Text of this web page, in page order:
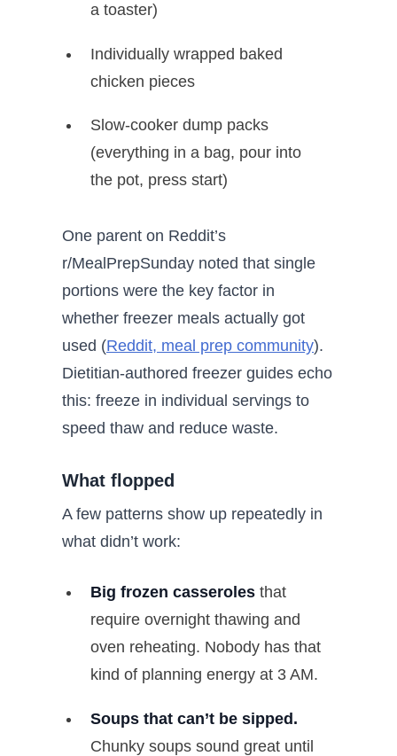
a toaster)
Individually wrapped baked
chicken pieces
Slow-cooker dump packs
(everything in a bag, pour into
the pot, press start)
One parent on Reddit’s
r/MealPrepSunday noted that single
portions were the key factor in
whether freezer meals actually got
used (Reddit, meal prep community).
Dietitian-authored freezer guides echo
this: freeze in individual servings to
speed thaw and reduce waste.
What flopped
A few patterns show up repeatedly in
what didn’t work:
Big frozen casserolesthat
require overnight thawing and
oven reheating. Nobody has that
kind of planning energy at 3 AM.
Soups that can’t be sipped.
Chunky soups sound great until